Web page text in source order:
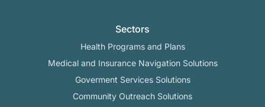
Sectors
Health Programs and Plans
Medical and Insurance Navigation Solutions
Goverment Services Solutions
Community Outreach Solutions